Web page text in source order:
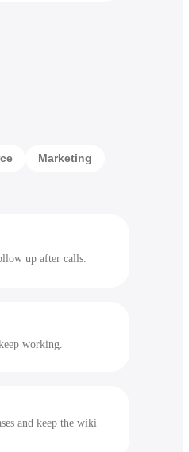
Marketing
up after calls.
working.
and keep the wiki